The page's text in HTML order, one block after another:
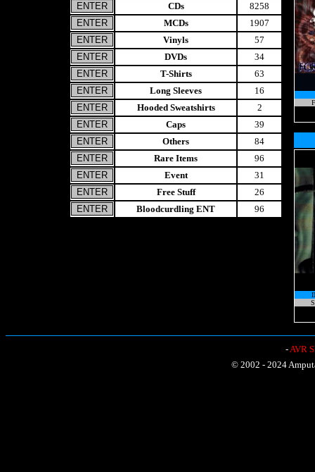
CDs
8258
MCDs
1907
Vinyls
57
DVDs
34
T-Shirts
63
Long Sleeves
16
Hooded Sweatshirts
2
Caps
39
Others
84
Rare Items
96
Event
31
Free Stuff
26
Bloodcurdling ENT
96
-AVR
© 2002 - 2024